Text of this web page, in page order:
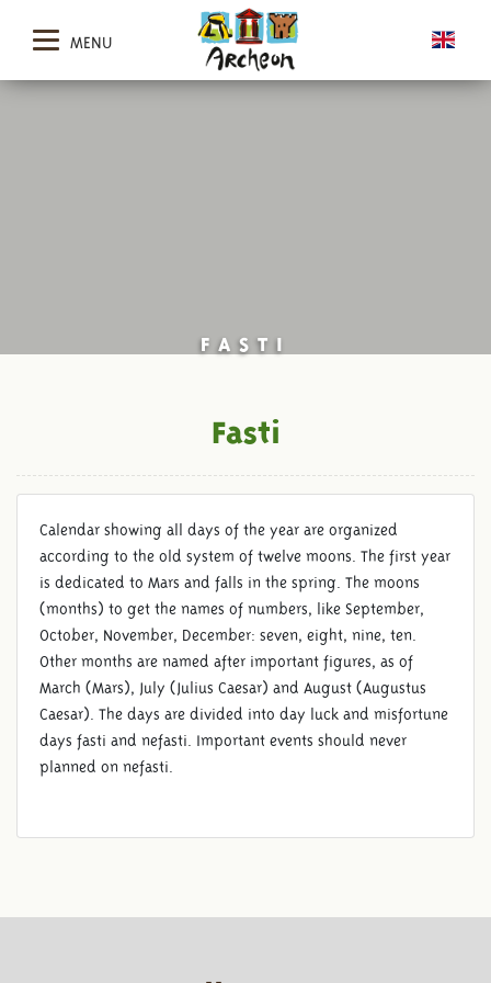
MENU
FASTI
Fasti
Calendar showing all days of the year are organized
according to the old system of twelve moons. The first year
is dedicated to Mars and falls in the spring. The moons
(months) to get the names of numbers, like September,
October, November, December: seven, eight, nine, ten.
Other months are named after important figures, as of
March (Mars), July (Julius Caesar) and August (Augustus
Caesar). The days are divided into day luck and misfortune
days fasti and nefasti. Important events should never
planned on nefasti.